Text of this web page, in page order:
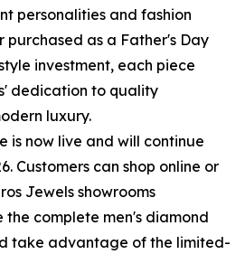
personalities and fashion
purchased as a Father's Day
investment, each piece
dedication to quality
luxury.
is now live and will continue
Customers can shop online or
Jewels showrooms
complete men's diamond
take advantage of the limited-